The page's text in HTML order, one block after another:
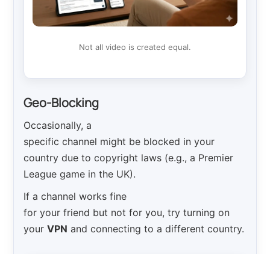
Not all video is created equal.
Geo-Blocking
Occasionally, a
specific channel might be blocked in your
country due to copyright laws (e.g., a Premier
League game in the UK).
If a channel works fine
for your friend but not for you, try turning on
yourVPN and connecting to a different country.